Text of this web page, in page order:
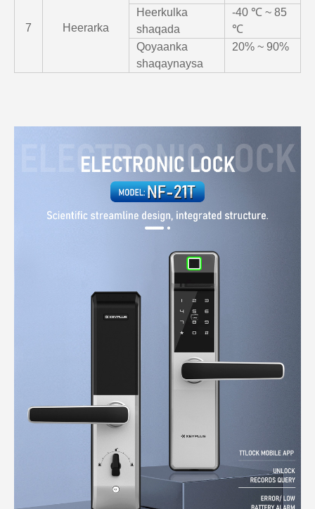
7 Heerarka
Heerkulka
shaqada
-40 ℃ ~ 85
℃
Qoyaanka
shaqaynaysa
20% ~ 90%